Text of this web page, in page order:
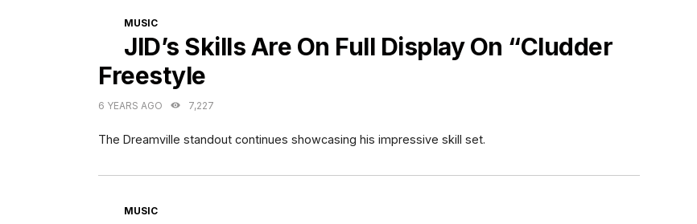
CATEGORIES
MUSIC
JID’s Skills Are On Full Display On “Cludder
Freestyle
6 YEARS AGO 7,227
The Dreamville standout continues showcasing his impressive skill set.
CATEGORIES
MUSIC